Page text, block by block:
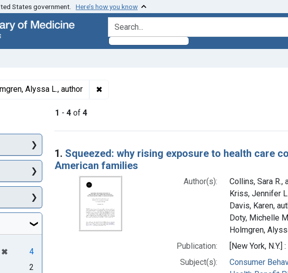
States government. Here’s how you know
search for
Alyssa L., author ✖
1 - 4 of 4
Search Results
1. Squeezed: why rising exposure to health care
American families
Author(s):
Collins, Sara R.,
Kriss, Jennifer
Davis, Karen,
Doty, Michelle
Holmgren,
Publication:
[New York,
Subject(s):
Consumer
✖
[remove]
4
2